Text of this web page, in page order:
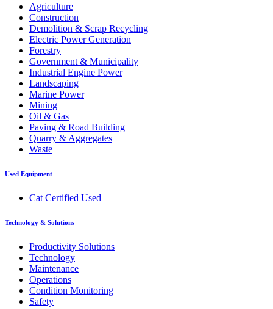
Agriculture
Construction
Demolition & Scrap Recycling
Electric Power Generation
Forestry
Government & Municipality
Industrial Engine Power
Landscaping
Marine Power
Mining
Oil & Gas
Paving & Road Building
Quarry & Aggregates
Waste
Used Equipment
Cat Certified Used
Technology & Solutions
Productivity Solutions
Technology
Maintenance
Operations
Condition Monitoring
Safety